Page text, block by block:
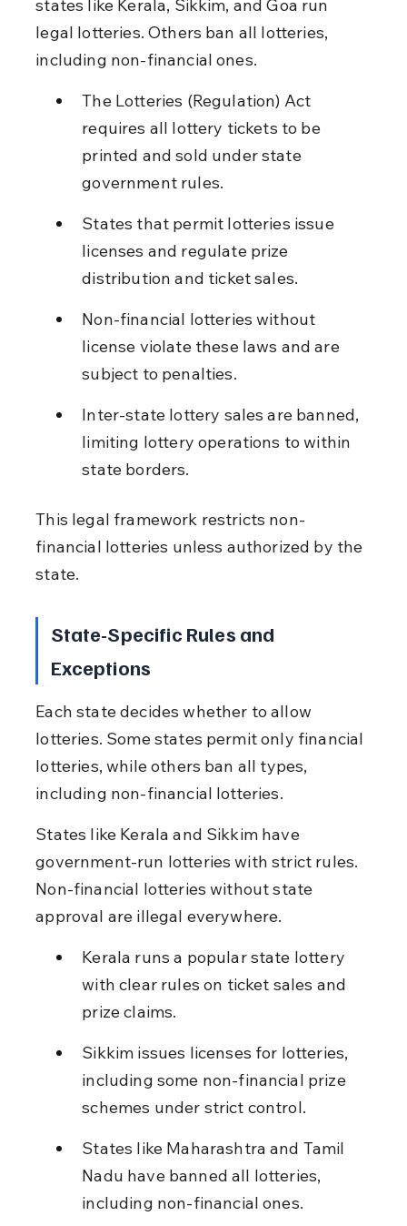
states like Kerala, Sikkim, and Goa run
legal lotteries. Others ban all lotteries,
including non-financial ones.
The Lotteries (Regulation) Act
requires all lottery tickets to be
printed and sold under state
government rules.
States that permit lotteries issue
licenses and regulate prize
distribution and ticket sales.
Non-financial lotteries without
license violate these laws and are
subject to penalties.
Inter-state lottery sales are banned,
limiting lottery operations to within
state borders.
This legal framework restricts non-
financial lotteries unless authorized by the
state.
State-Specific Rules and
Exceptions
Each state decides whether to allow
lotteries. Some states permit only financial
lotteries, while others ban all types,
including non-financial lotteries.
States like Kerala and Sikkim have
government-run lotteries with strict rules.
Non-financial lotteries without state
approval are illegal everywhere.
Kerala runs a popular state lottery
with clear rules on ticket sales and
prize claims.
Sikkim issues licenses for lotteries,
including some non-financial prize
schemes under strict control.
States like Maharashtra and Tamil
Nadu have banned all lotteries,
including non-financial ones.